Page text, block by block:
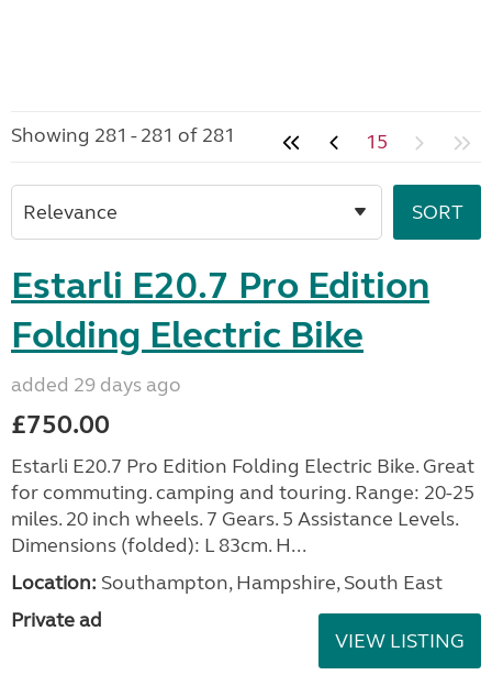
Showing 281 - 281 of 281 15
Estarli E20.7 Pro Edition
Folding Electric Bike
added 29 days ago
£750.00
Estarli E20.7 Pro Edition Folding Electric Bike. Great
for commuting. camping and touring. Range: 20-25
miles. 20 inch wheels. 7 Gears. 5 Assistance Levels.
Dimensions (folded): L 83cm. H...
Location: Southampton, Hampshire, South East
Private ad
VIEW LISTING